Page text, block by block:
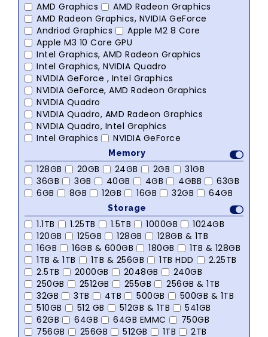
AMD Graphics
AMD Radeon Graphics
AMD Radeon Graphics, NVIDIA GeForce
Andriod Graphics
Apple M2 8 Core
Apple M3 10 Core GPU
Intel Graphics, AMD Radeon Graphics
Intel Graphics, NVIDIA Quadro
NVIDIA GeForce , Intel Graphics
NVIDIA GeForce, AMD Radeon Graphics
NVIDIA Quadro
NVIDIA Quadro, AMD Radeon Graphics
NVIDIA Quadro, Intel Graphics
Intel Graphics
NVIDIA GeForce
Memory
128GB 20GB 24GB 2GB
31GB
36GB
3GB 40GB 4GB 4GBB
63GB
6GB
8GB 12GB 16GB 32GB 64GB
Storage
1.1TB 1.25TB 1.5TB 1000GB
1024GB
120GB
125GB 128GB
128GB & 1TB
16GB
16GB & 600GB 180GB
1TB & 128GB
1TB & 1TB
1TB & 256GB 1TB HDD
2.25TB
2.5TB
2000GB 2048GB
240GB
250GB
2512GB 255GB
256GB & 1TB
32GB
3TB 4TB 500GB
500GB & 1TB
510GB
512 GB 512GB & 1TB
541GB
62GB
64GB 64GB EMMC
750GB
756GB
256GB 512GB 1TB 2TB